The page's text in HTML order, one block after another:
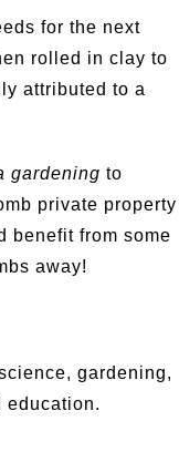
for the next
rolled in clay to
attributed to a
gardening to
private property
benefit from some
away!
gardening,
education.